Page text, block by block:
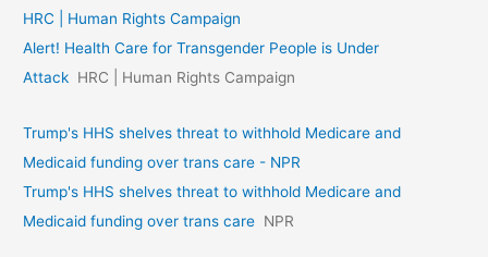
HRC | Human Rights Campaign
Alert! Health Care for Transgender People is Under
Attack HRC | Human Rights Campaign
Trump's HHS shelves threat to withhold Medicare and
Medicaid funding over trans care - NPR
Trump's HHS shelves threat to withhold Medicare and
Medicaid funding over trans care NPR